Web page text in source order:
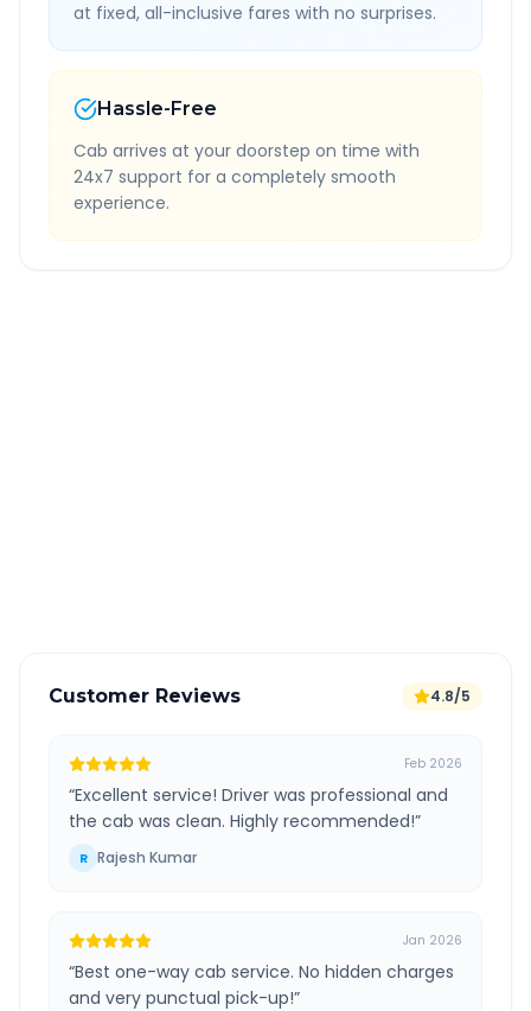
at fixed, all-inclusive fares with no surprises.
Hassle-Free
Cab arrives at your doorstep on time with
24x7 support for a completely smooth
experience.
Customer Reviews 4.8/5
Feb 2026
“Excellent service! Driver was professional and
the cab was clean. Highly recommended!”
R Rajesh Kumar
Jan 2026
“Best one-way cab service. No hidden charges
and very punctual pick-up!”